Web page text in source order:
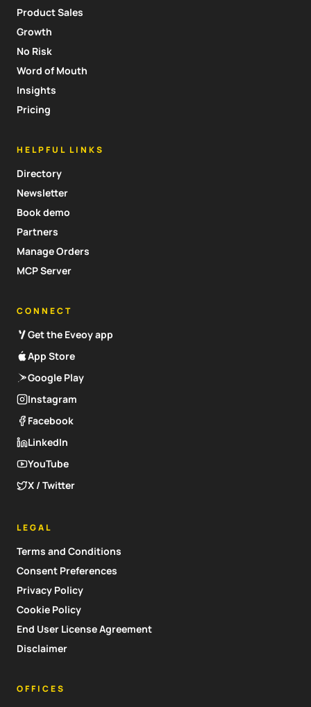
Product Sales
Growth
No Risk
Word of Mouth
Insights
Pricing
HELPFUL LINKS
Directory
Newsletter
Book demo
Partners
Manage Orders
MCP Server
CONNECT
Get the Eveoy app
App Store
Google Play
Instagram
Facebook
LinkedIn
YouTube
X / Twitter
LEGAL
Terms and Conditions
Consent Preferences
Privacy Policy
Cookie Policy
End User License Agreement
Disclaimer
OFFICES